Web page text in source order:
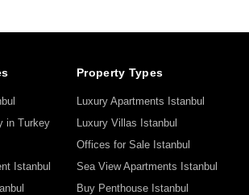
in Turkey
Istanbul
Property Types
Luxury Apartments Istanbul
Luxury Villas Istanbul
Offices for Sale Istanbul
Sea View Apartments Istanbul
Buy Penthouse Istanbul